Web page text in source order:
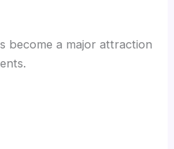
become a major attraction